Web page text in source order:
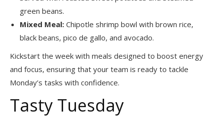
green beans.
Mixed Meal: Chipotle shrimp bowl with brown rice,
black beans, pico de gallo, and avocado.
Kickstart the week with meals designed to boost energy
and focus, ensuring that your team is ready to tackle
Monday’s tasks with confidence.
Tasty Tuesday